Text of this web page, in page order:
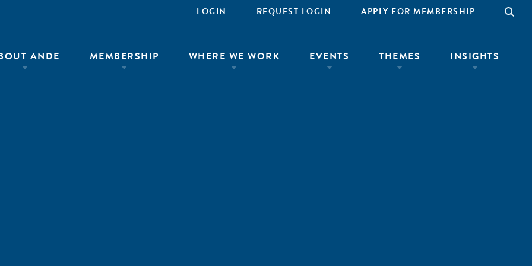
LOGIN REQUEST LOGIN APPLY FOR MEMBERSHIP
ANDE MEMBERSHIP WHERE WE WORK EVENTS THEMES INSIGHTS